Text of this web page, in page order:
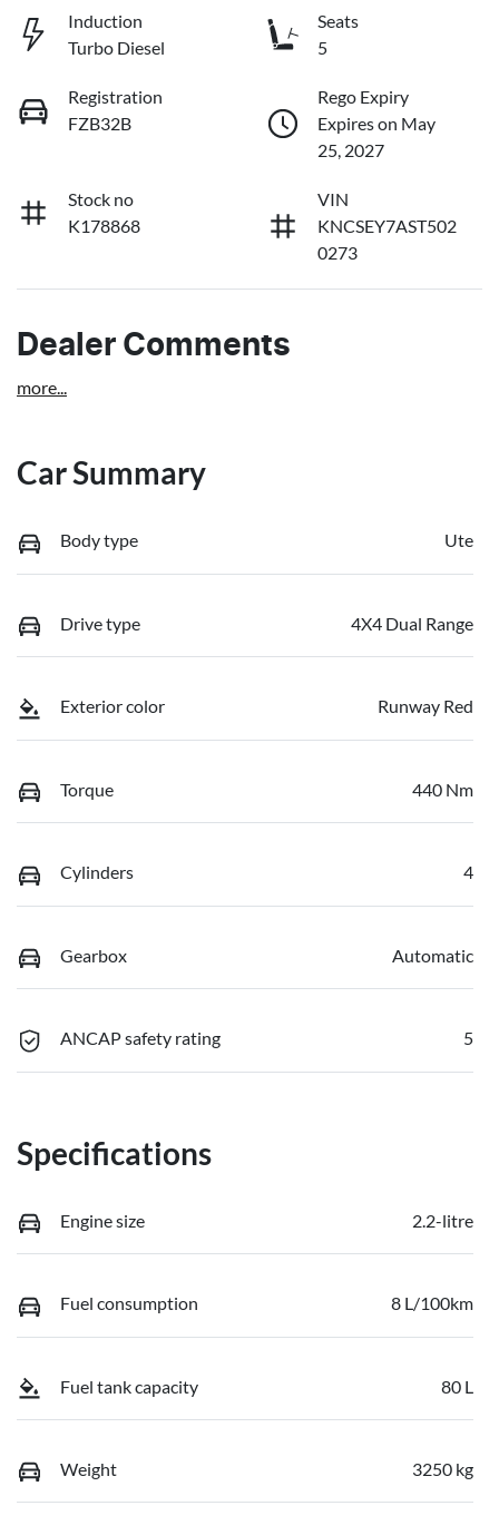
Induction
Turbo Diesel
Seats
5
Registration
FZB32B
Rego Expiry
Expires on May
25, 2027
Stock no
K178868
VIN
KNCSEY7AST502
0273
Dealer Comments
more...
Car Summary
Body type Ute
Drive type 4X4 Dual Range
Exterior color Runway Red
Torque 440 Nm
Cylinders 4
Gearbox Automatic
ANCAP safety rating 5
Specifications
Engine size 2.2-litre
Fuel consumption 8 L/100km
Fuel tank capacity 80 L
Weight 3250 kg